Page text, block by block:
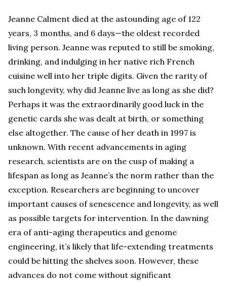
Jeanne Calment died at the astounding age of 122
years, 3 months, and 6 days—the oldest recorded
living person. Jeanne was reputed to still be smoking,
drinking, and indulging in her native rich French
cuisine well into her triple digits. Given the rarity of
such longevity, why did Jeanne live as long as she did?
Perhaps it was the extraordinarily good luck in the
genetic cards she was dealt at birth, or something
else altogether. The cause of her death in 1997 is
unknown. With recent advancements in aging
research, scientists are on the cusp of making a
lifespan as long as Jeanne’s the norm rather than the
exception. Researchers are beginning to uncover
important causes of senescence and longevity, as well
as possible targets for intervention. In the dawning
era of anti-aging therapeutics and genome
engineering, it’s likely that life-extending treatments
could be hitting the shelves soon. However, these
advances do not come without significant